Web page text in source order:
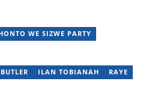
at Capricorn Post. He then joined Vutivi
moving to Briefly News in 2023.
WE SIZWE PARTY
ILAN TOBIANAH
RAYE